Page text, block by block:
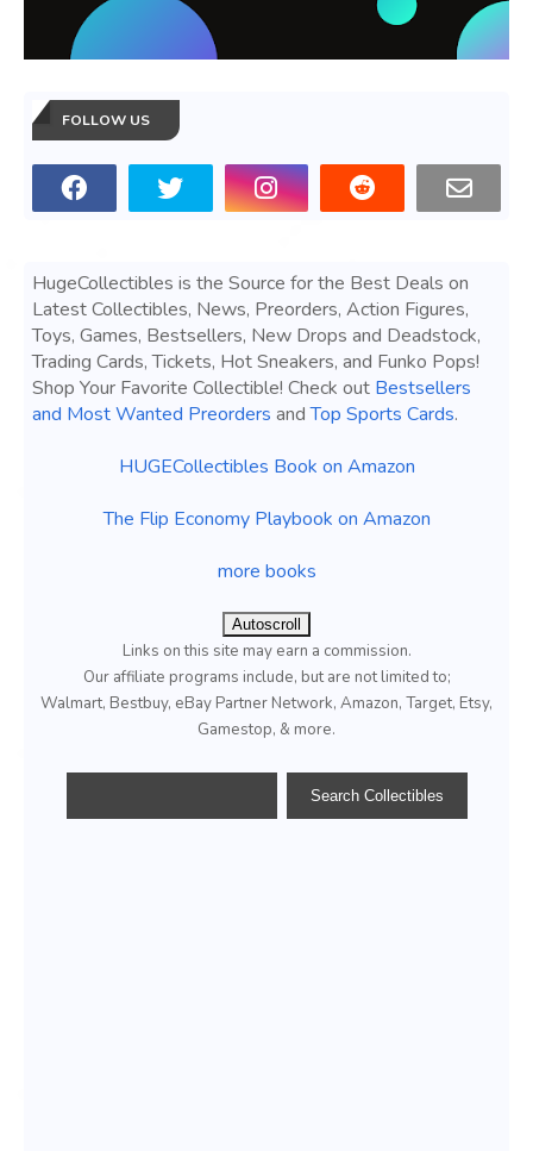
FOLLOW US
HugeCollectibles is the Source for the Best Deals on
Latest Collectibles, News, Preorders, Action Figures,
Toys, Games, Bestsellers, New Drops and Deadstock,
Trading Cards, Tickets, Hot Sneakers, and Funko Pops!
Shop Your Favorite Collectible! Check out Bestsellers
and Most Wanted Preorders andTop Sports Cards.
HUGECollectibles Book on Amazon
The Flip Economy Playbook on Amazon
more books
Autoscroll
Links on this site may earn a commission.
Our affiliate programs include, but are not limited to;
Walmart, Bestbuy, eBay Partner Network, Amazon, Target, Etsy,
Gamestop, & more.